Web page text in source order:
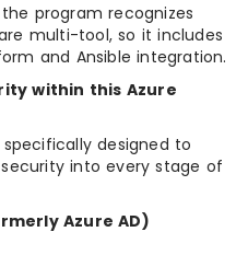
program recognizes
multi-tool, so it includes
and Ansible integration.
within this Azure
designed to
into every stage of
Azure AD)